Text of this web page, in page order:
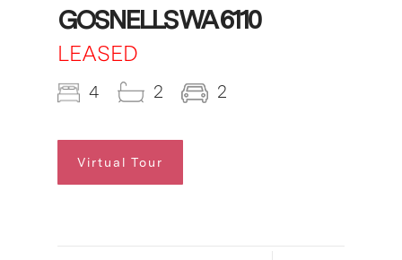
GOSNELLS WA 6110
LEASED
4 2 2
Virtual Tour